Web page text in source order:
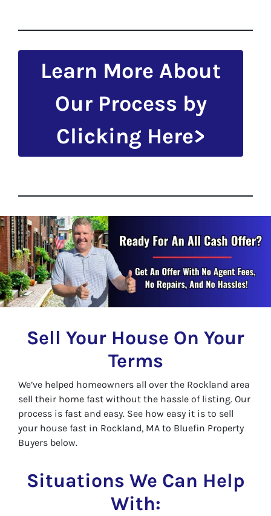
Learn More About
Our Process by
Clicking Here>
Sell Your House On Your
Terms
We’ve helped homeowners all over the Rockland area
sell their home fast without the hassle of listing. Our
process is fast and easy. See how easy it is to sell
your house fast in Rockland, MA to Bluefin Property
Buyers below.
Situations We Can Help
With: